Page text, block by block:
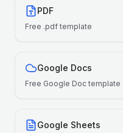
PDF
Free .pdf template
Google Docs
Free Google Doc template
Google Sheets